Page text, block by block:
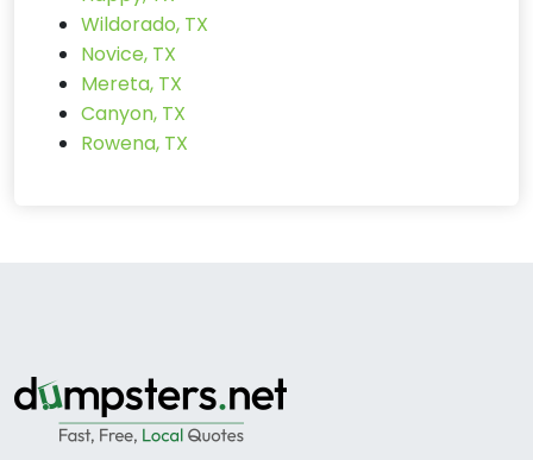
Wildorado, TX
Novice, TX
Mereta, TX
Canyon, TX
Rowena, TX